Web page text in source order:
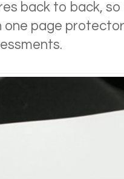
back to back,
one page